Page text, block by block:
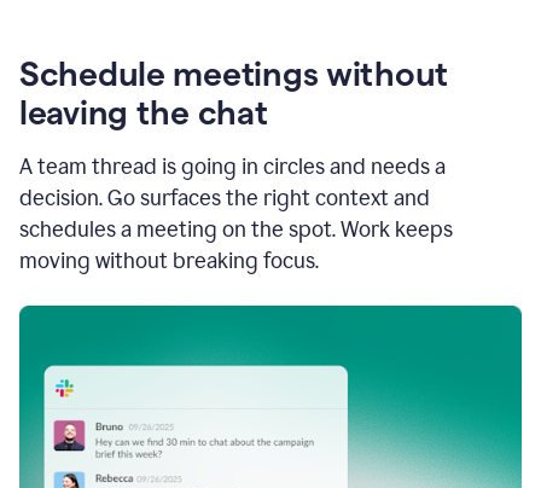
Schedule meetings without
leaving the chat
A team thread is going in circles and needs a
decision. Go surfaces the right context and
schedules a meeting on the spot. Work keeps
moving without breaking focus.